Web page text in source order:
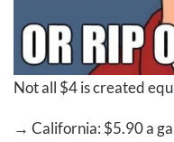
Not all $4 is created
→ California: $5.90a